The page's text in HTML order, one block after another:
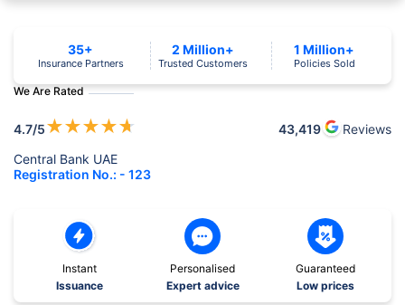
We Are Rated
4.7/5★★★★★ 43,419
Reviews
Central Bank UAE
Registration No.: - 123
35+
Insurance Partners
2 Million+
Trusted Customers
1 Million+
Policies Sold
Instant
Issuance
Personalised
Expert advice
Guaranteed
Low prices